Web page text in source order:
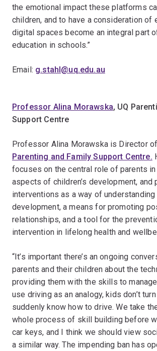
the emotional impact these platforms
children, and to have a consideration of
digital spaces become an integral part
education in schools.”
Email: g.stahl@uq.edu.au
Professor Alina Morawska, UQ
Support Centre
Professor Alina Morawska is Director
Parenting and Family Support Centre.
focuses on the central role of parents
aspects of children’s development, and
interventions as a way of understanding
development, a means for promoting
relationships, and a tool for the
intervention in lifelong health and
“It’s important there’s an ongoing
parents and their children about the
providing them with the skills to
use driving as an analogy, kids don’t
suddenly know how to drive. We take
whole process of skill building before
car keys, and I think we should view
a similar way. The impending ban has